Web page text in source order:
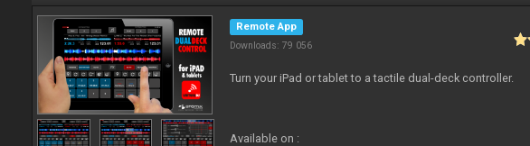
Remote App
Downloads: 79 056
Turn your iPad or tablet to a tactile dual-deck controller.
Available on :